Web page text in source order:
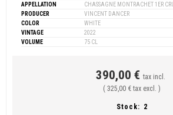
APPELLATION
CHASSAGNE MONTRACHET 1ER CRU
PRODUCER
VINCENT DANCER
COLOR
WHITE
VINTAGE
2022
VOLUME
75 CL
390,00 € tax incl.
( 325,00 € tax excl. )
Stock: 2